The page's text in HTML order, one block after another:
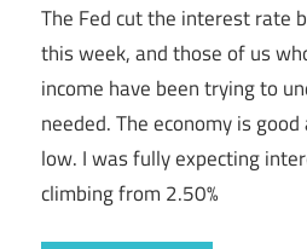
The Fed cut the interest rate
this week, and those of us
income have been trying to
needed. The economy is
low. I was fully expecting
climbing from 2.50%